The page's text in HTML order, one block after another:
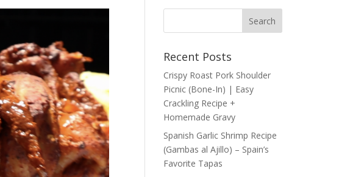
Recent Posts
Crispy Roast Pork Shoulder
Picnic (Bone-In) | Easy
Crackling Recipe +
Homemade Gravy
Spanish Garlic Shrimp Recipe
(Gambas al Ajillo) – Spain’s
Favorite Tapas